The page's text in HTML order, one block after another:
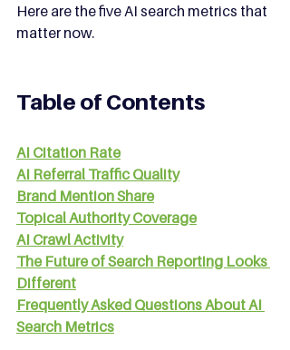
Here are the five AI search metrics that
matter now.
Table of Contents
AI Citation Rate
AI Referral Traffic Quality
Brand Mention Share
Topical Authority Coverage
AI Crawl Activity
The Future of Search Reporting Looks
Different
Frequently Asked Questions About AI
Search Metrics